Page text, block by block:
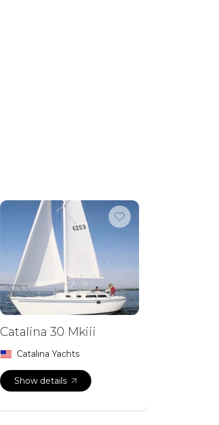
Catalina 30 Mkiii
Catalina Yachts
Show details